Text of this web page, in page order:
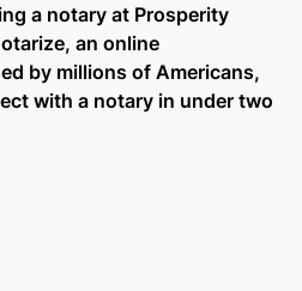
a notary at Prosperity
an online
by millions of Americans,
with a notary in under two